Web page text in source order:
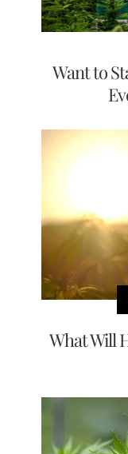
Want to
What Will